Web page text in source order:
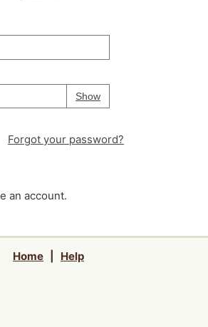
ShowPassword
Your password is
Forgot your password?
an account.
Home Help